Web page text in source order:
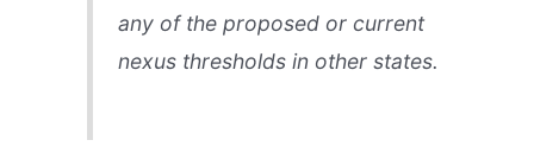
any of the proposed or current
nexus thresholds in other states.